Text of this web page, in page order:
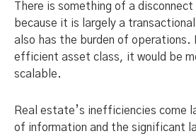
There is something of a
because it is largely a
also has the burden of operations.
efficient asset class, it would be
scalable.
Real estate’s inefficiencies come
of information and the significant